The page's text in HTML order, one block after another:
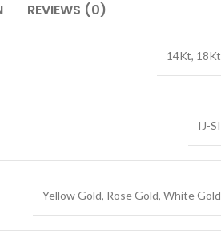
REVIEWS (0)
14Kt, 18Kt
IJ-SI
Yellow Gold, Rose Gold, White Gold